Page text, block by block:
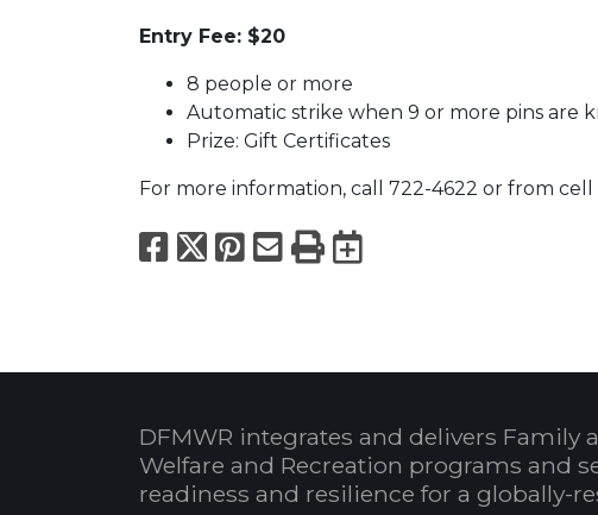
Entry Fee: $20
8 people or more
Automatic strike when 9 or more pins are
Prize: Gift Certificates
For more information, call 722-4622 or from cell
Facebook
X Pinterest
Email
PrintExport to
DFMWR integrates and delivers Family
Welfare and Recreation programs and
readiness and resilience for a globally-